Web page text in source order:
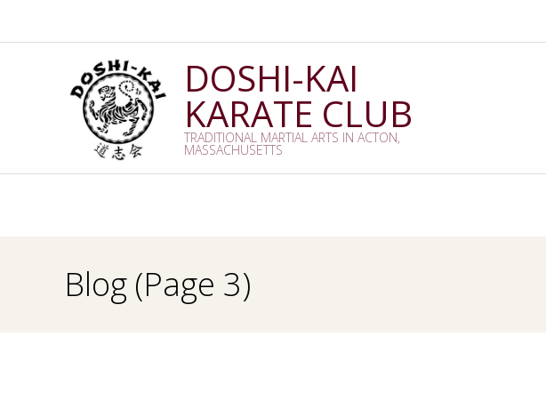
DOSHI-KAI
KARATE CLUB
TRADITIONAL MARTIAL ARTS IN ACTON,
MASSACHUSETTS
Blog (Page 3)